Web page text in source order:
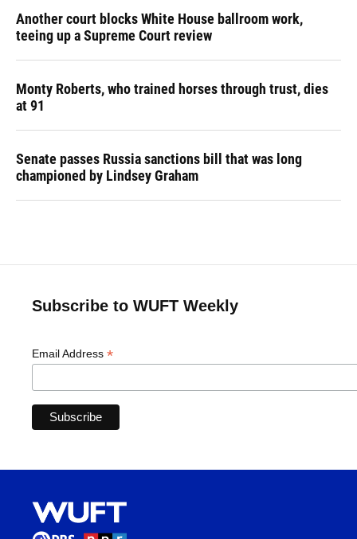
Another court blocks White House ballroom work,
teeing up a Supreme Court review
Monty Roberts, who trained horses through trust, dies
at 91
Senate passes Russia sanctions bill that was long
championed by Lindsey Graham
Subscribe to WUFT Weekly
Email Address *